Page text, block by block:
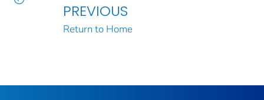
PREVIOUS
Return to Home